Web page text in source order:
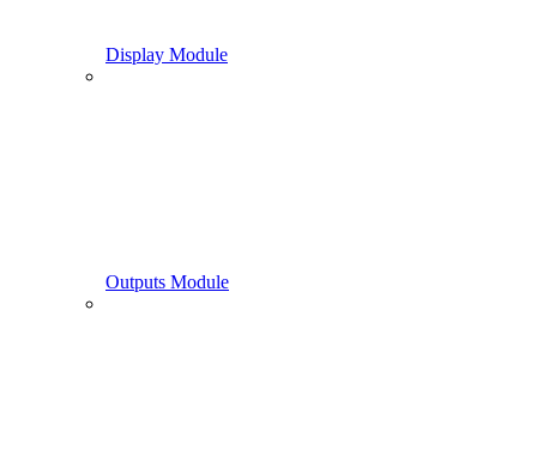
Display Module
Outputs Module